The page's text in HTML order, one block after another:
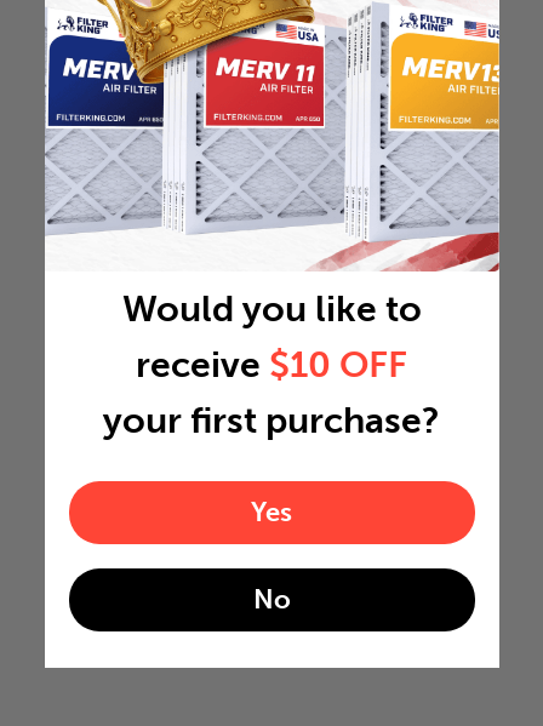
Would you like to
receive $10 OFF
your first purchase?
Yes
No